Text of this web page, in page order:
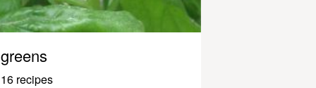
greens
16 recipes